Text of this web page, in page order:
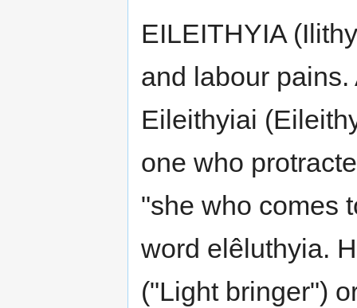
EILEITHYIA
and labour
Eileithyiai
one who
"she who comes
word elêluthyia.
("Light bringer")